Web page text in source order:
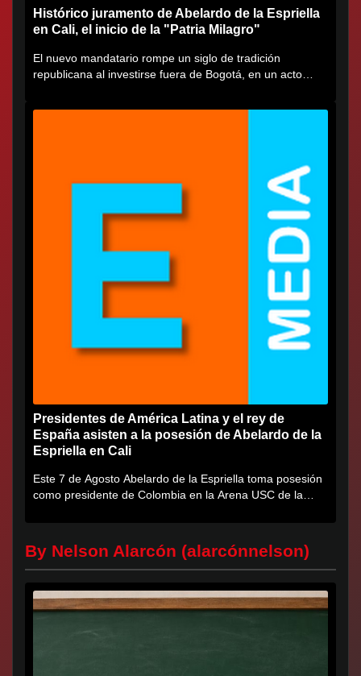
Histórico juramento de Abelardo de la Espriella
en Cali, el inicio de la "Patria Milagro"
El nuevo mandatario rompe un siglo de tradición
republicana al investirse fuera de Bogotá, en un acto
Presidentes de América Latina y el rey de
España asisten a la posesión de Abelardo de la
Espriella en Cali
Este 7 de Agosto Abelardo de la Espriella toma posesión
como presidente de Colombia en la Arena USC de la
By Nelson Alarcón (alarcónnelson)